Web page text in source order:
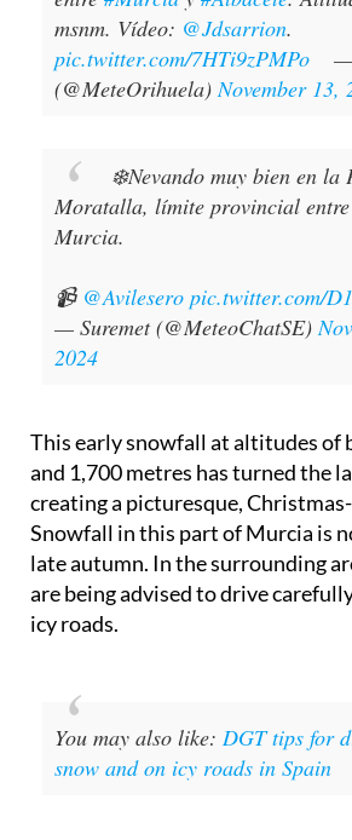
msnm. Vídeo: @Jdsarrion.
pic.twitter.com/7HTi9zPMPo
—
(@MeteOrihuela)November 13,
❄️Nevando muy bien en la
Moratalla, límite provincial
Murcia.
📹 @Avilesero pic.twitter.com/
— Suremet (@MeteoChatSE)
2024
This early snowfall at altitudes of
and 1,700 metres has turned the
creating a picturesque,
Snowfall in this part of Murcia is
late autumn. In the surrounding
are being advised to drive
icy roads.
You may also like: DGT tips for
snow and on icy roads in Spain